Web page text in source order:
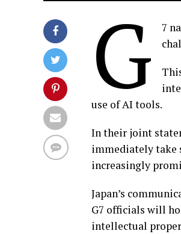
G
7
use of AI tools.
In their joint
immediately take
increasingly
Japan’s
G7 officials will
intellectual